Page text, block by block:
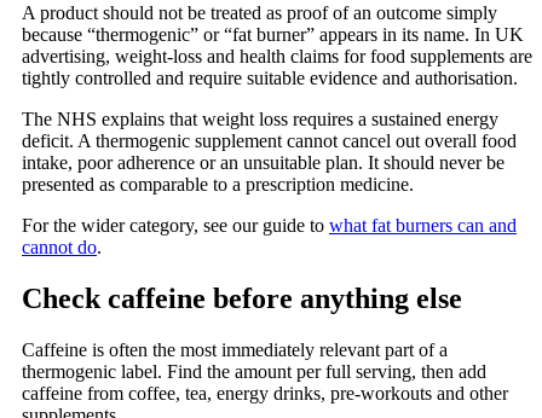
A product should not be treated as proof of an outcome simply
because “thermogenic” or “fat burner” appears in its name. In UK
advertising, weight-loss and health claims for food supplements are
tightly controlled and require suitable evidence and authorisation.
The NHS explains that weight loss requires a sustained energy
deficit. A thermogenic supplement cannot cancel out overall food
intake, poor adherence or an unsuitable plan. It should never be
presented as comparable to a prescription medicine.
For the wider category, see our guide to what fat burners can and
cannot do.
Check caffeine before anything else
Caffeine is often the most immediately relevant part of a
thermogenic label. Find the amount per full serving, then add
caffeine from coffee, tea, energy drinks, pre-workouts and other